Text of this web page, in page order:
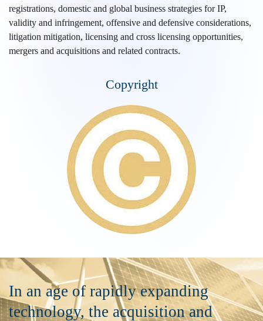
registrations, domestic and global business strategies for IP,
validity and infringement, offensive and defensive considerations,
litigation mitigation, licensing and cross licensing opportunities,
mergers and acquisitions and related contracts.
Copyright
In an age of rapidly expanding
technology, the acquisition and